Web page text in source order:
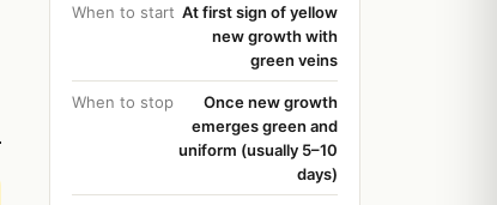
When to start At first sign of yellow
new growth with
green veins
When to stop
Once new growth
emerges green and
uniform (usually 5–10
days)